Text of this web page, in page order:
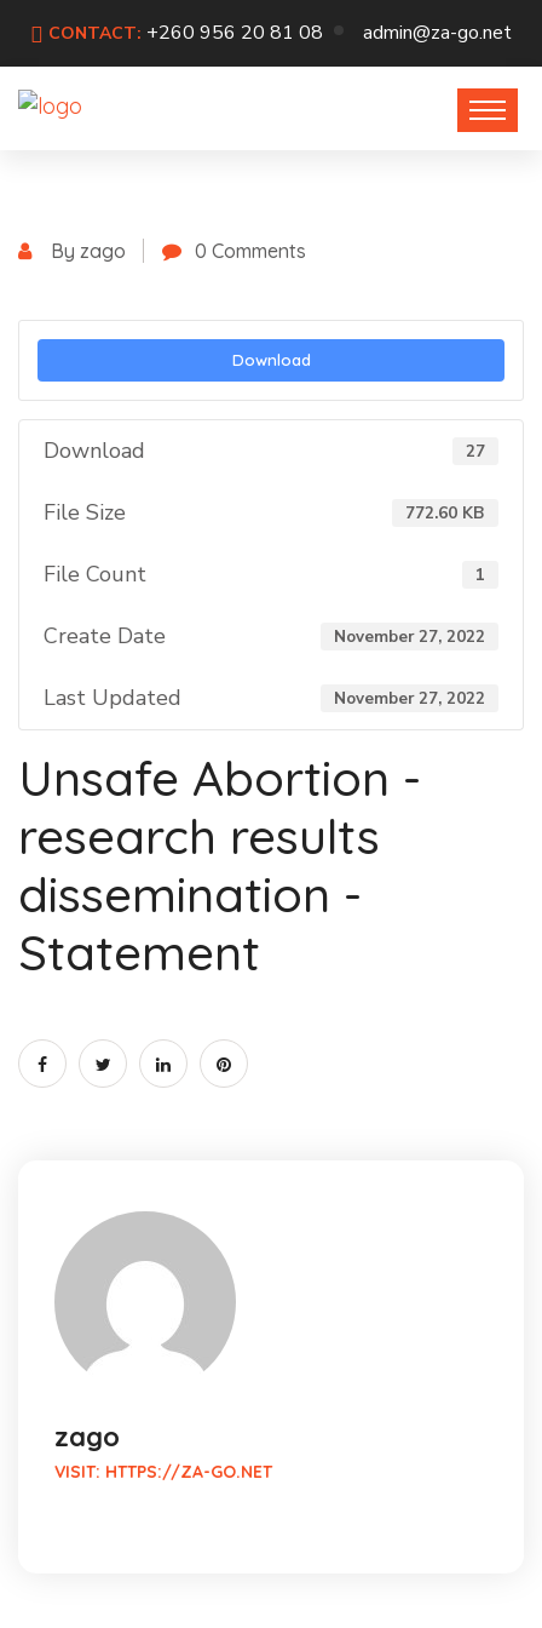
CONTACT: +260 956 20 81 08 admin@za-go.net
By zago 0 Comments
Download
Download 27
File Size 772.60 KB
File Count 1
Create Date November 27, 2022
Last Updated November 27, 2022
Unsafe Abortion -
research results
dissemination -
Statement
zago
VISIT: HTTPS://ZA-GO.NET